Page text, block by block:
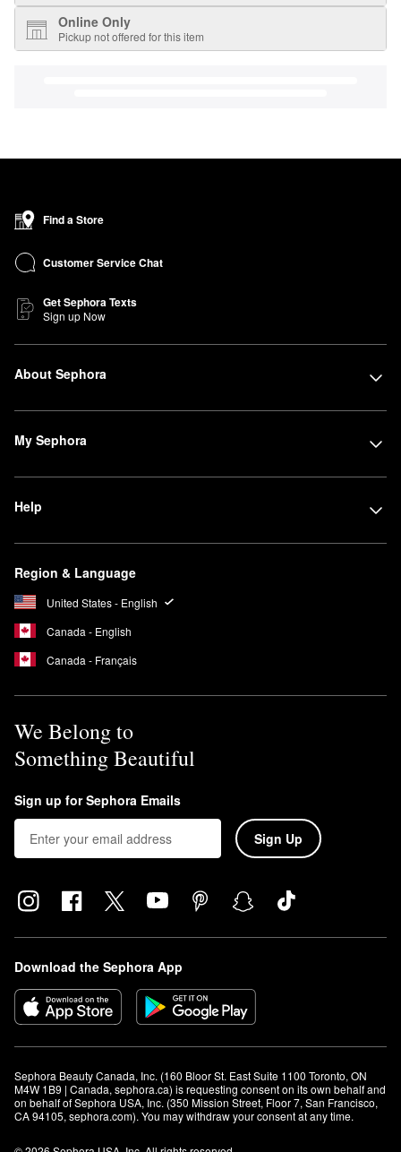
Online Only
Pickup not offered for this item
Find a Store
Customer Service Chat
Get Sephora Texts
Sign up Now
About Sephora
My Sephora
Help
Region & Language
United States - English
Canada - English
Canada - Français
We Belong to
Something Beautiful
Sign up for Sephora Emails
Sign Up
Download the Sephora App
Sephora Beauty Canada, Inc. (160 Bloor St. East Suite 1100 Toronto, ON
M4W 1B9 | Canada, sephora.ca) is requesting consent on its own behalf and
on behalf of Sephora USA, Inc. (350 Mission Street, Floor 7, San Francisco,
CA 94105, sephora.com). You may withdraw your consent at any time.